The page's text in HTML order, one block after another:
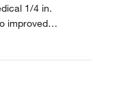
1/4 in.
improved